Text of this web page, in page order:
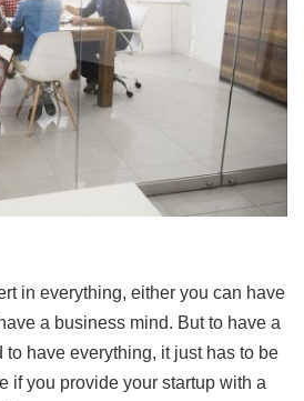
in everything, either you can have
a business mind. But to have a
to have everything, it just has to be
if you provide your startup with a